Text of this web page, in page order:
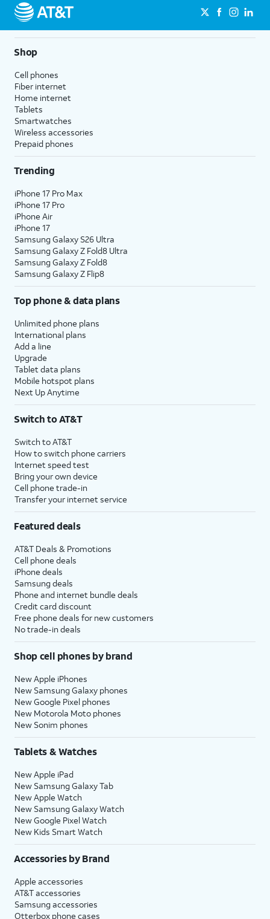
Shop
Cell phones
Fiber internet
Home internet
Tablets
Smartwatches
Wireless accessories
Prepaid phones
Trending
iPhone 17 Pro Max
iPhone 17 Pro
iPhone Air
iPhone 17
Samsung Galaxy S26 Ultra
Samsung Galaxy Z Fold8 Ultra
Samsung Galaxy Z Fold8
Samsung Galaxy Z Flip8
Top phone & data plans
Unlimited phone plans
International plans
Add a line
Upgrade
Tablet data plans
Mobile hotspot plans
Next Up Anytime
Switch to AT&T
Switch to AT&T
How to switch phone carriers
Internet speed test
Bring your own device
Cell phone trade-in
Transfer your internet service
Featured deals
AT&T Deals & Promotions
Cell phone deals
iPhone deals
Samsung deals
Phone and internet bundle deals
Credit card discount
Free phone deals for new customers
No trade-in deals
Shop cell phones by brand
New Apple iPhones
New Samsung Galaxy phones
New Google Pixel phones
New Motorola Moto phones
New Sonim phones
Tablets & Watches
New Apple iPad
New Samsung Galaxy Tab
New Apple Watch
New Samsung Galaxy Watch
New Google Pixel Watch
New Kids Smart Watch
Accessories by Brand
Apple accessories
AT&T accessories
Samsung accessories
Otterbox phone cases